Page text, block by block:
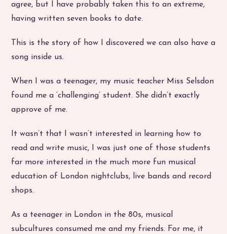
agree, but I have probably taken this to an extreme,
having written seven books to date.
This is the story of how I discovered we can also have a
song inside us.
When I was a teenager, my music teacher Miss Selsdon
found me a ‘challenging’ student. She didn’t exactly
approve of me.
It wasn’t that I wasn’t interested in learning how to
read and write music, I was just one of those students
far more interested in the much more fun musical
education of London nightclubs, live bands and record
shops.
As a teenager in London in the 80s, musical
subcultures consumed me and my friends. For me, it